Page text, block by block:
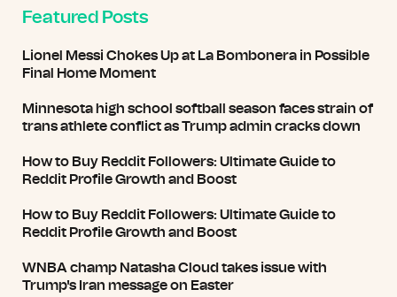
Featured Posts
Lionel Messi Chokes Up at La Bombonera in Possible
Final Home Moment
Minnesota high school softball season faces strain of
trans athlete conflict as Trump admin cracks down
How to Buy Reddit Followers: Ultimate Guide to
Reddit Profile Growth and Boost
How to Buy Reddit Followers: Ultimate Guide to
Reddit Profile Growth and Boost
WNBA champ Natasha Cloud takes issue with
Trump's Iran message on Easter